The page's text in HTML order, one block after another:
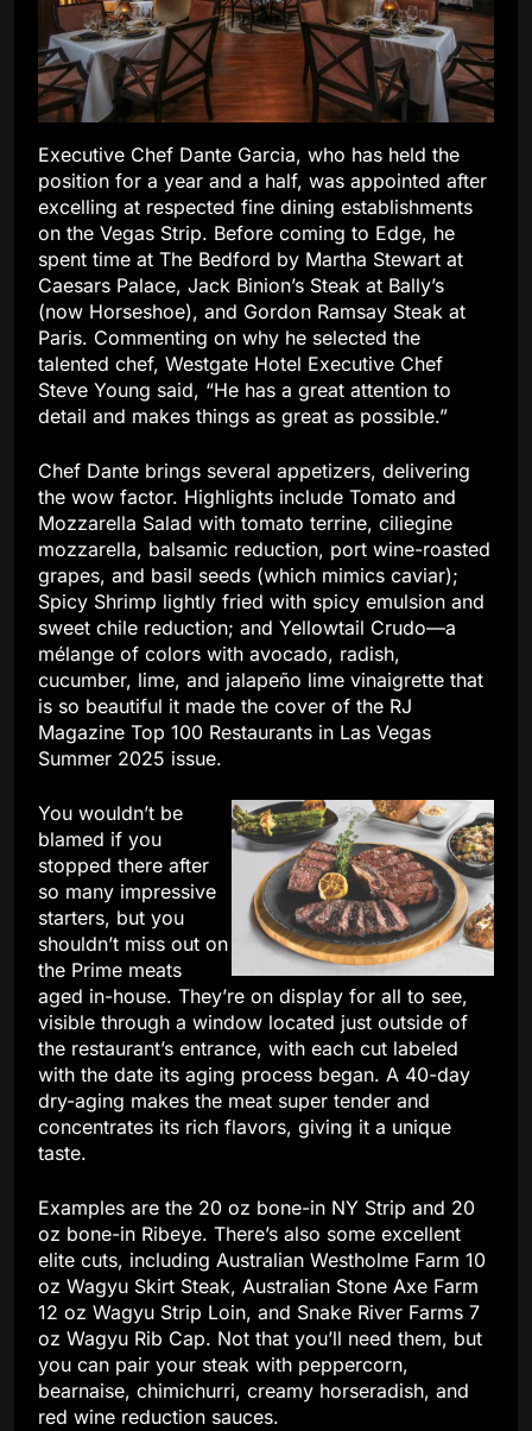
Executive Chef Dante Garcia, who has held the
position for a year and a half, was appointed after
excelling at respected fine dining establishments
on the Vegas Strip. Before coming to Edge, he
spent time at The Bedford by Martha Stewart at
Caesars Palace, Jack Binion’s Steak at Bally’s
(now Horseshoe), and Gordon Ramsay Steak at
Paris. Commenting on why he selected the
talented chef, Westgate Hotel Executive Chef
Steve Young said, “He has a great attention to
detail and makes things as great as possible.”
Chef Dante brings several appetizers, delivering
the wow factor. Highlights include Tomato and
Mozzarella Salad with tomato terrine, ciliegine
mozzarella, balsamic reduction, port wine-roasted
grapes, and basil seeds (which mimics caviar);
Spicy Shrimp lightly fried with spicy emulsion and
sweet chile reduction; and Yellowtail Crudo—a
mélange of colors with avocado, radish,
cucumber, lime, and jalapeño lime vinaigrette that
is so beautiful it made the cover of the RJ
Magazine Top 100 Restaurants in Las Vegas
Summer 2025 issue.
You wouldn’t be
blamed if you
stopped there after
so many impressive
starters, but you
shouldn’t miss out on
the Prime meats
aged in-house. They’re on display for all to see,
visible through a window located just outside of
the restaurant’s entrance, with each cut labeled
with the date its aging process began. A 40-day
dry-aging makes the meat super tender and
concentrates its rich flavors, giving it a unique
taste.
Examples are the 20 oz bone-in NY Strip and 20
oz bone-in Ribeye. There’s also some excellent
elite cuts, including Australian Westholme Farm 10
oz Wagyu Skirt Steak, Australian Stone Axe Farm
12 oz Wagyu Strip Loin, and Snake River Farms 7
oz Wagyu Rib Cap. Not that you’ll need them, but
you can pair your steak with peppercorn,
bearnaise, chimichurri, creamy horseradish, and
red wine reduction sauces.